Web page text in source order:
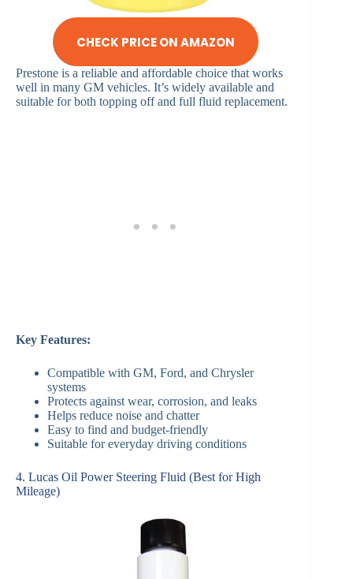
CHECK PRICE ON AMAZON
Prestone is a reliable and affordable choice that works
well in many GM vehicles. It’s widely available and
suitable for both topping off and full fluid replacement.
Key Features:
Compatible with GM, Ford, and Chrysler
systems
Protects against wear, corrosion, and leaks
Helps reduce noise and chatter
Easy to find and budget-friendly
Suitable for everyday driving conditions
4. Lucas Oil Power Steering Fluid (Best for High
Mileage)